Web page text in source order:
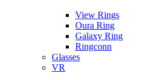
View Rings
Oura Ring
Galaxy Ring
Ringconn
Glasses
VR